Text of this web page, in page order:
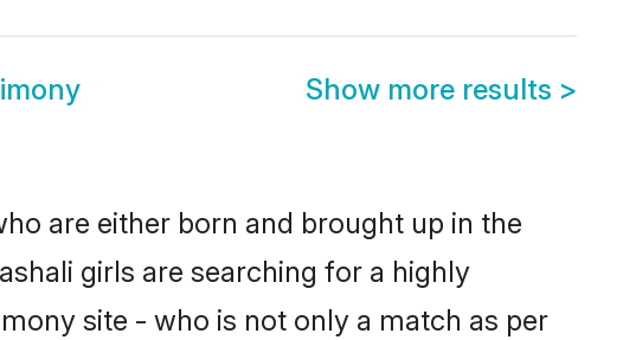
Show more results >
are either born and brought up in the
girls are searching for a highly
site - who is not only a match as per